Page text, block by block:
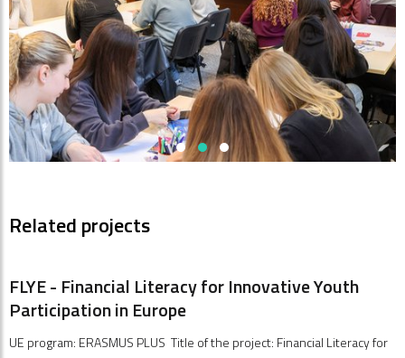
Related projects
FLYE - Financial Literacy for Innovative Youth
Participation in Europe
UE program: ERASMUS PLUS Title of the project: Financial Literacy for